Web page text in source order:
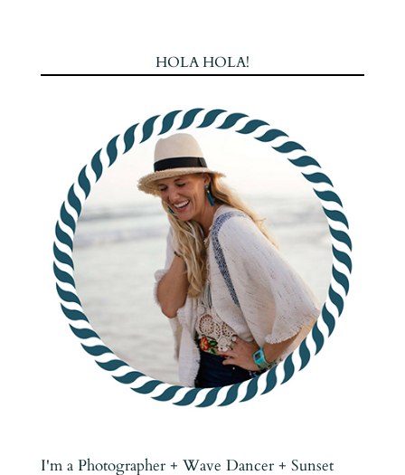
HOLA HOLA!
I'm a Photographer + Wave Dancer + Sunset